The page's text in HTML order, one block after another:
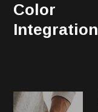
Color
Integration